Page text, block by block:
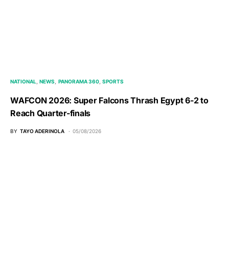
NATIONAL NEWS PANORAMA 360 SPORTS
WAFCON 2026: Super Falcons Thrash Egypt 6-2 to
Reach Quarter-finals
BY TAYO ADERINOLA 05/08/2026